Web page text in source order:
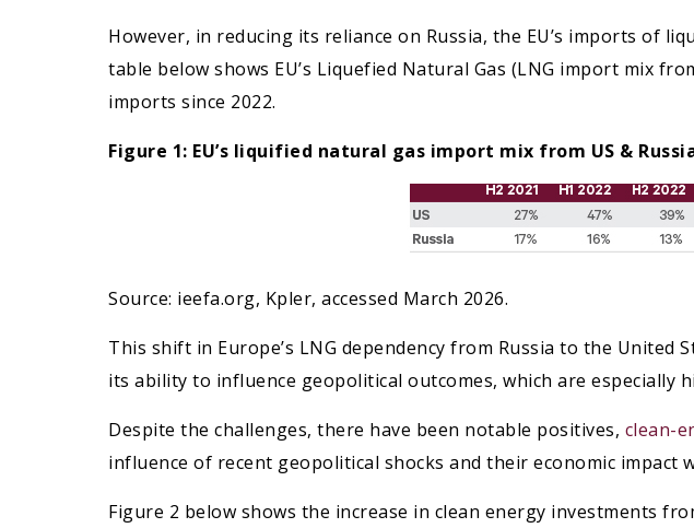
However, in reducing its reliance on Russia, the EU’s imports of
table below shows EU’s Liquefied Natural Gas (LNG import mix
imports since 2022.
Figure 1: EU’s liquified natural gas import mix from US &
Source: ieefa.org, Kpler, accessed March 2026.
This shift in Europe’s LNG dependency from Russia to the
its ability to influence geopolitical outcomes, which are especially
Despite the challenges, there have been notable positives, clean-
influence of recent geopolitical shocks and their economic
Figure 2 below shows the increase in clean energy investments